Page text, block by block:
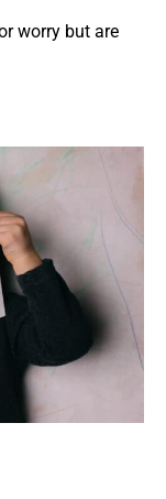
worry but are